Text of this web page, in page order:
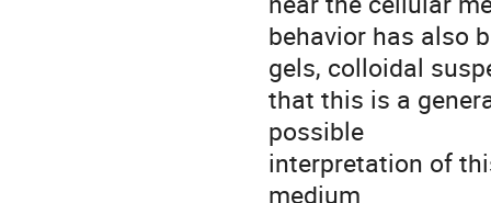
behavior has also
gels, colloidal
that this is a
possible
interpretation of
medium